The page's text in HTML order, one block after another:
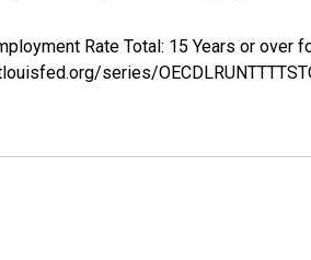
Rate Total: 15 Years or over
series/